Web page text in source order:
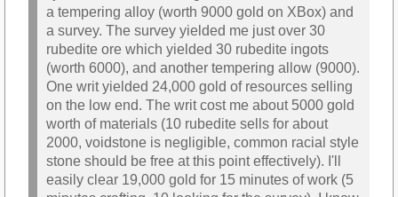
a tempering alloy (worth 9000 gold on XBox) and
a survey. The survey yielded me just over 30
rubedite ore which yielded 30 rubedite ingots
(worth 6000), and another tempering allow (9000).
One writ yielded 24,000 gold of resources selling
on the low end. The writ cost me about 5000 gold
worth of materials (10 rubedite sells for about
2000, voidstone is negligible, common racial style
stone should be free at this point effectively). I'll
easily clear 19,000 gold for 15 minutes of work (5